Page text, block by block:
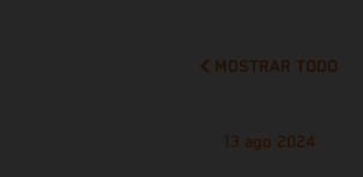
MOSTRAR TODO
13 ago 2024